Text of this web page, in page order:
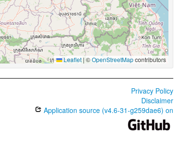
Leaflet | ©OpenStreetMapcontributors
Privacy Policy
Disclaimer
Application source (v4.6-31-g259dae6) on